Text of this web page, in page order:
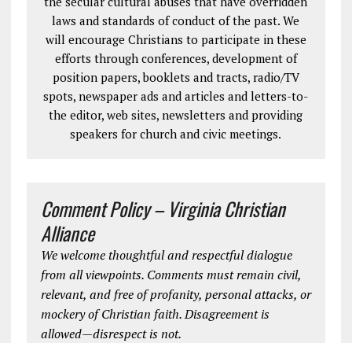
laws and standards of conduct of the past. We
will encourage Christians to participate in these
efforts through conferences, development of
position papers, booklets and tracts, radio/TV
spots, newspaper ads and articles and letters-to-
the editor, web sites, newsletters and providing
speakers for church and civic meetings.
Comment Policy – Virginia Christian
Alliance
We welcome thoughtful and respectful dialogue
from all viewpoints. Comments must remain civil,
relevant, and free of profanity, personal attacks, or
mockery of Christian faith. Disagreement is
allowed—disrespect is not.